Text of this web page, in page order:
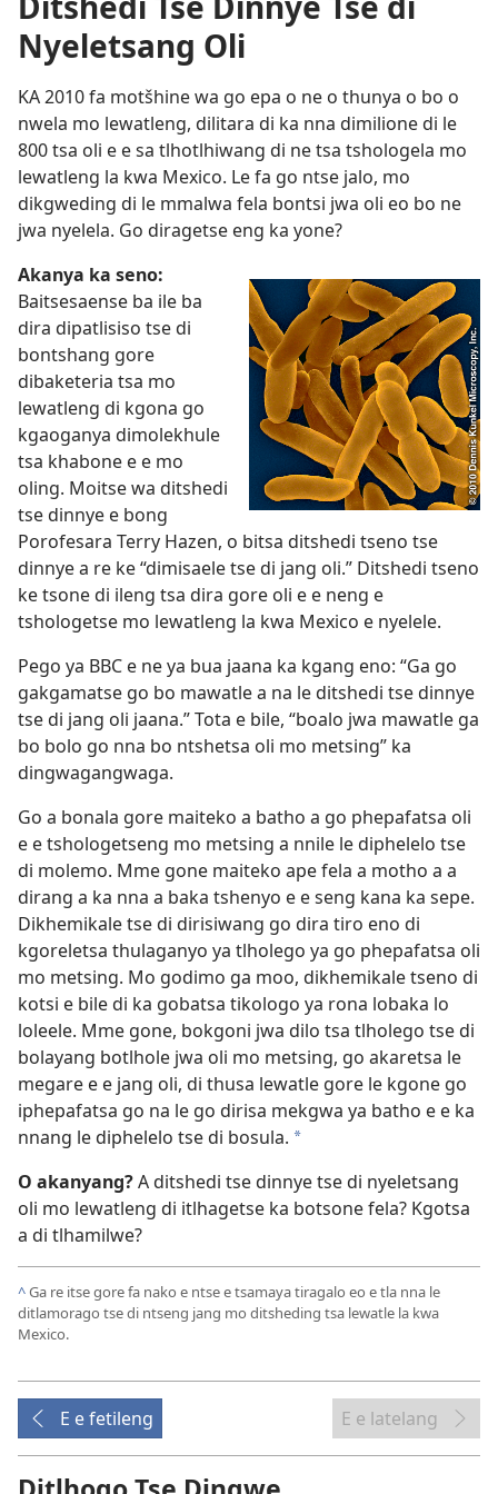
Nyeletsang Oli
KA 2010 fa motšhine wa go epa o ne o thunya o bo o
nwela mo lewatleng, dilitara di ka nna dimilione di le
800 tsa oli e e sa tlhotlhiwang di ne tsa tshologela mo
lewatleng la kwa Mexico. Le fa go ntse jalo, mo
dikgweding di le mmalwa fela bontsi jwa oli eo bo ne
jwa nyelela. Go diragetse eng ka yone?
Akanya ka seno:
Baitsesaense ba ile ba
dira dipatlisiso tse di
bontshang gore
dibaketeria tsa mo
lewatleng di kgona go
kgaoganya dimolekhule
tsa khabone e e mo
oling. Moitse wa ditshedi
tse dinnye e bong
Porofesara Terry Hazen, o bitsa ditshedi tseno tse
dinnye a re ke “dimisaele tse di jang oli.” Ditshedi tseno
ke tsone di ileng tsa dira gore oli e e neng e
tshologetse mo lewatleng la kwa Mexico e nyelele.
Pego ya BBC e ne ya bua jaana ka kgang eno: “Ga go
gakgamatse go bo mawatle a na le ditshedi tse dinnye
tse di jang oli jaana.” Tota e bile, “boalo jwa mawatle ga
bo bolo go nna bo ntshetsa oli mo metsing” ka
dingwagangwaga.
Go a bonala gore maiteko a batho a go phepafatsa oli
e e tshologetseng mo metsing a nnile le diphelelo tse
di molemo. Mme gone maiteko ape fela a motho a a
dirang a ka nna a baka tshenyo e e seng kana ka sepe.
Dikhemikale tse di dirisiwang go dira tiro eno di
kgoreletsa thulaganyo ya tlholego ya go phepafatsa oli
mo metsing. Mo godimo ga moo, dikhemikale tseno di
kotsi e bile di ka gobatsa tikologo ya rona lobaka lo
loleele. Mme gone, bokgoni jwa dilo tsa tlholego tse di
bolayang botlhole jwa oli mo metsing, go akaretsa le
megare e e jang oli, di thusa lewatle gore le kgone go
iphepafatsa go na le go dirisa mekgwa ya batho e e ka
nnang le diphelelo tse di bosula. *
O akanyang?A ditshedi tse dinnye tse di nyeletsang
oli mo lewatleng di itlhagetse ka botsone fela? Kgotsa
a di tlhamilwe?
^Ga re itse gore fa nako e ntse e tsamaya tiragalo eo e tla nna le
ditlamorago tse di ntseng jang mo ditsheding tsa lewatle la kwa
Mexico.
E e fetileng E e latelang